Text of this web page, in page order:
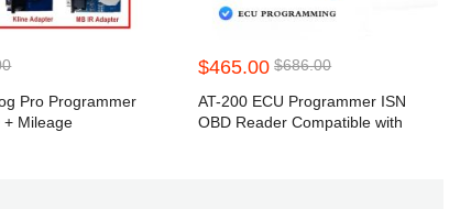
Pro Programmer
+ Mileage
$465.00 $686.00
AT-200 ECU Programmer ISN
OBD Reader Compatible with